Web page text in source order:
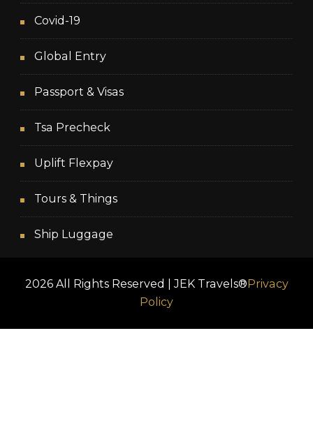
Covid-19
Global Entry
Passport & Visas
Tsa Precheck
Uplift Flexpay
Tours & Things
Ship Luggage
2026 All Rights Reserved | JEK Travels®Privacy
Policy